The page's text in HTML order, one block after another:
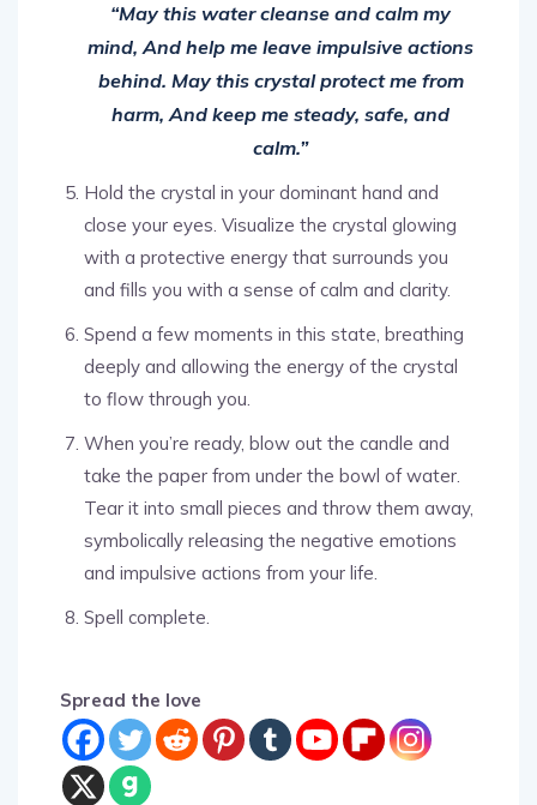
“May this water cleanse and calm my
mind, And help me leave impulsive actions
behind. May this crystal protect me from
harm, And keep me steady, safe, and
calm.”
Hold the crystal in your dominant hand and
close your eyes. Visualize the crystal glowing
with a protective energy that surrounds you
and fills you with a sense of calm and clarity.
Spend a few moments in this state, breathing
deeply and allowing the energy of the crystal
to flow through you.
When you’re ready, blow out the candle and
take the paper from under the bowl of water.
Tear it into small pieces and throw them away,
symbolically releasing the negative emotions
and impulsive actions from your life.
Spell complete.
Spread the love